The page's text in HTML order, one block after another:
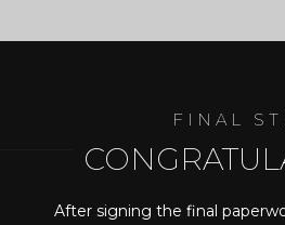
After signing the final